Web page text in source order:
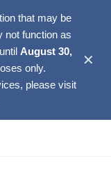
that may be
not function as
August 30,
only.
please visit
✕